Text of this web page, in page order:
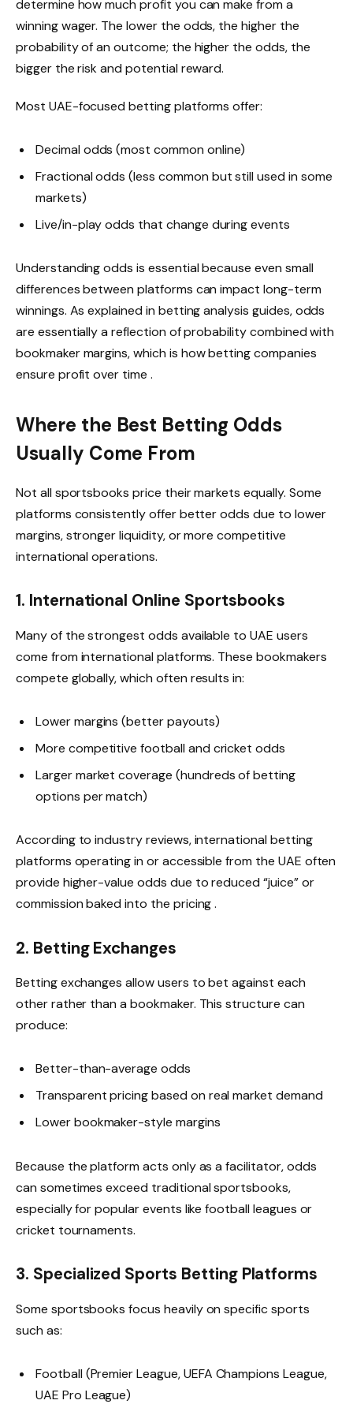
determine how much profit you can make from a
winning wager. The lower the odds, the higher the
probability of an outcome; the higher the odds, the
bigger the risk and potential reward.
Most UAE-focused betting platforms offer:
Decimal odds (most common online)
Fractional odds (less common but still used in some
markets)
Live/in-play odds that change during events
Understanding odds is essential because even small
differences between platforms can impact long-term
winnings. As explained in betting analysis guides, odds
are essentially a reflection of probability combined with
bookmaker margins, which is how betting companies
ensure profit over time .
Where the Best Betting Odds
Usually Come From
Not all sportsbooks price their markets equally. Some
platforms consistently offer better odds due to lower
margins, stronger liquidity, or more competitive
international operations.
1. International Online Sportsbooks
Many of the strongest odds available to UAE users
come from international platforms. These bookmakers
compete globally, which often results in:
Lower margins (better payouts)
More competitive football and cricket odds
Larger market coverage (hundreds of betting
options per match)
According to industry reviews, international betting
platforms operating in or accessible from the UAE often
provide higher-value odds due to reduced “juice” or
commission baked into the pricing .
2. Betting Exchanges
Betting exchanges allow users to bet against each
other rather than a bookmaker. This structure can
produce:
Better-than-average odds
Transparent pricing based on real market demand
Lower bookmaker-style margins
Because the platform acts only as a facilitator, odds
can sometimes exceed traditional sportsbooks,
especially for popular events like football leagues or
cricket tournaments.
3. Specialized Sports Betting Platforms
Some sportsbooks focus heavily on specific sports
such as:
Football (Premier League, UEFA Champions League,
UAE Pro League)